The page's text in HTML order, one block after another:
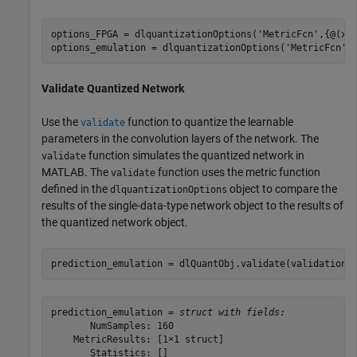
options_FPGA = dlquantizationOptions( 'MetricFcn'
options_emulation = dlquantizationOptions( 'MetricFcn'
Validate Quantized Network
Use the validate function to quantize the learnable
parameters in the convolution layers of the network. The
validate function simulates the quantized network in
MATLAB. The validate function uses the metric function
defined in the dlquantizationOptions object to compare the
results of the single-data-type network object to the results of
the quantized network object.
prediction_emulation =
prediction_emulation = struct with fields:
       NumSamples: 160
    MetricResults: [1×1 struct]
       Statistics: []